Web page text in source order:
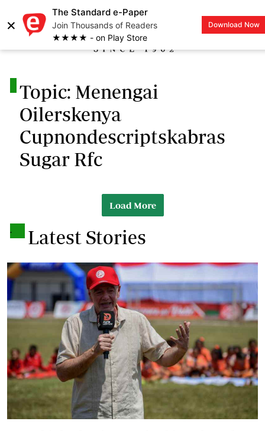
×
The Standard e-Paper
Join Thousands of Readers
★★★★ - on Play Store
Download Now
LOGIN
Topic: Menengai
Oilerskenya
Cupnondescriptskabras
Sugar Rfc
Load More
. Latest Stories